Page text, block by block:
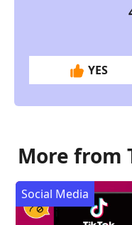
YES
More from
Social Media